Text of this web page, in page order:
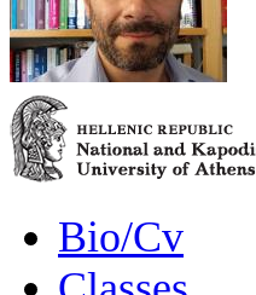
Bio/Cv